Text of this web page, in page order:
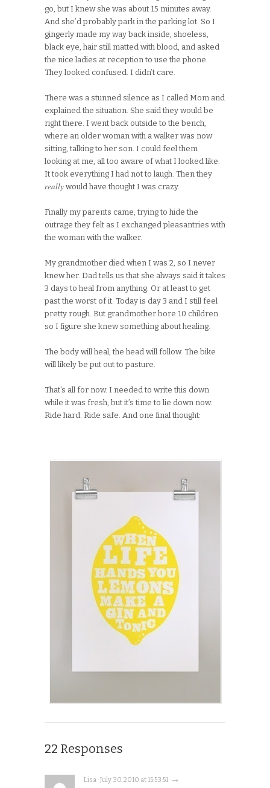
go, but I knew she was about 15 minutes away.
And she’d probably park in the parking lot. So I
gingerly made my way back inside, shoeless,
black eye, hair still matted with blood, and asked
the nice ladies at reception to use the phone.
They looked confused. I didn’t care.
There was a stunned silence as I called Mom and
explained the situation. She said they would be
right there. I went back outside to the bench,
where an older woman with a walker was now
sitting, talking to her son. I could feel them
looking at me, all too aware of what I looked like.
It took everything I had not to laugh. Then they
really would have thought I was crazy.
Finally my parents came, trying to hide the
outrage they felt as I exchanged pleasantries with
the woman with the walker.
My grandmother died when I was 2, so I never
knew her. Dad tells us that she always said it takes
3 days to heal from anything. Or at least to get
past the worst of it. Today is day 3 and I still feel
pretty rough. But grandmother bore 10 children
so I figure she knew something about healing.
The body will heal, the head will follow. The bike
will likely be put out to pasture.
That’s all for now. I needed to write this down
while it was fresh, but it’s time to lie down now.
Ride hard. Ride safe. And one final thought:
22 Responses
Lisa · July 30, 2010 at 15:53:51 · →